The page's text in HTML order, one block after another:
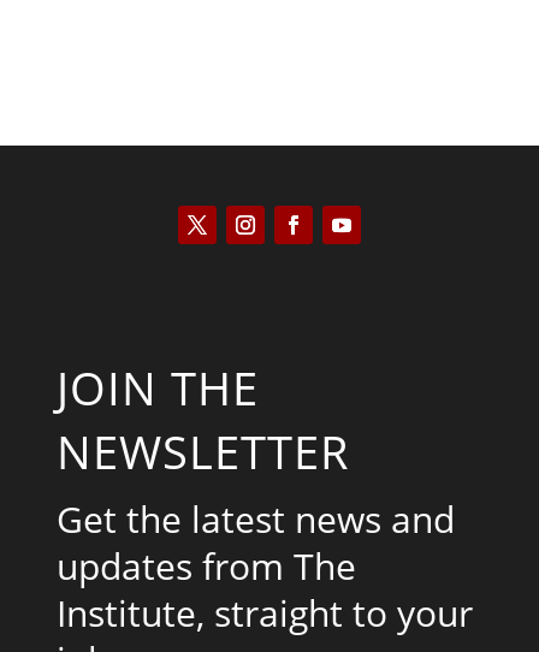
JOIN THE
NEWSLETTER
Get the latest news and
updates from The
Institute, straight to your